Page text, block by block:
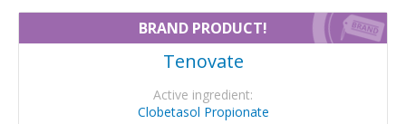
BRAND PRODUCT!
Tenovate
Active ingredient:
Clobetasol Propionate